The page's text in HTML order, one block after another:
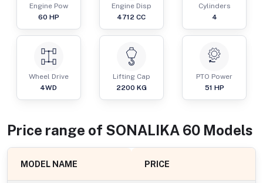
Engine Pow
60 HP
Engine Disp
4712 CC
Cylinders
4
Wheel Drive
4WD
Lifting Cap
2200 KG
PTO Power
51 HP
Price range of SONALIKA 60 Models
MODEL NAME PRICE